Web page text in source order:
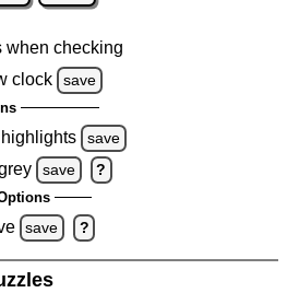
when checking
clock
save
save
save ?
save ?